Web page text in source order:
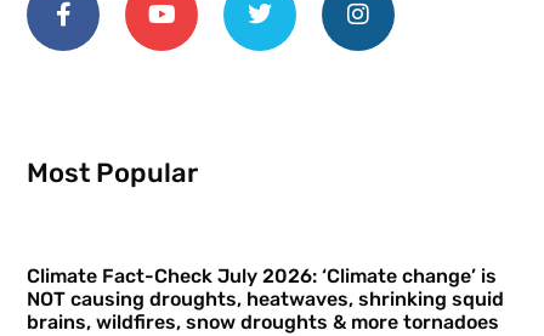
Most Popular
Climate Fact-Check July 2026: ‘Climate change’ is
NOT causing droughts, heatwaves, shrinking squid
brains, wildfires, snow droughts & more tornadoes